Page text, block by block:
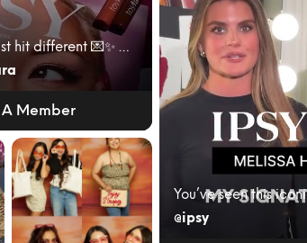
June beauty mail just hit different 💌✨ My @ipsy A...
Member
Our community
@ipsy